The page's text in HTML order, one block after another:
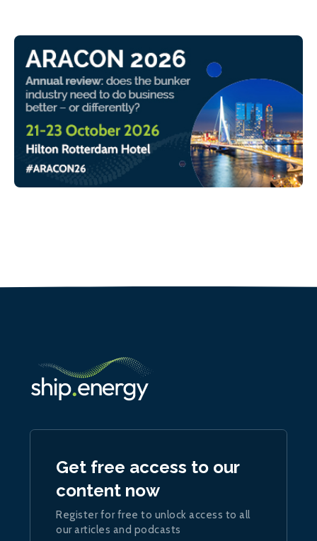
Get free access to our
content now
Register for free to unlock access to all
our articles and podcasts